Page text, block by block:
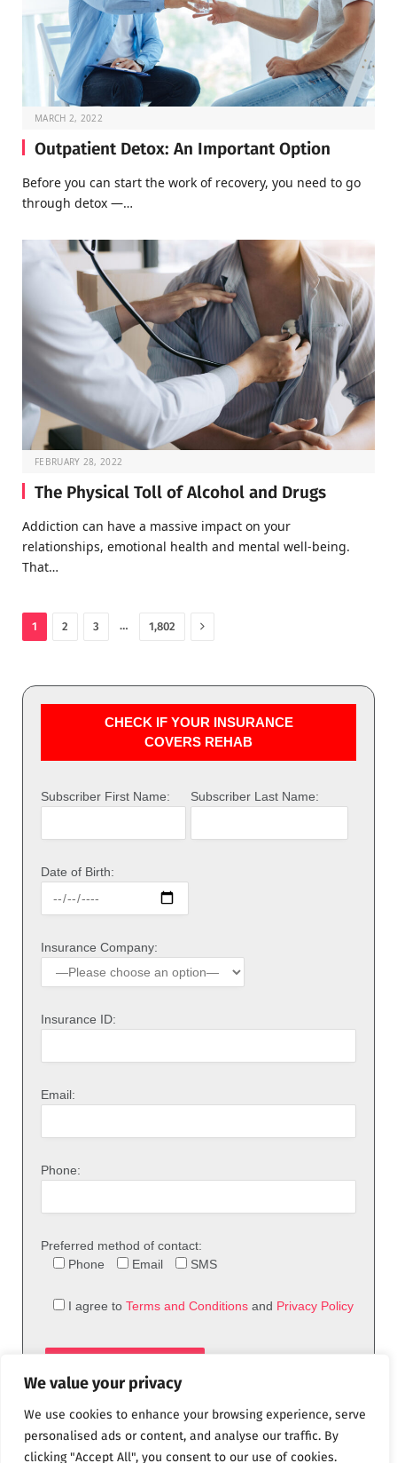
We value your privacy
We use cookies to enhance your browsing experience, serve
personalised ads or content, and analyse our traffic. By
clicking "Accept All", you consent to our use of cookies.
MARCH 2, 2022
Outpatient Detox: An Important Option
Before you can start the work of recovery, you need to go
through detox —…
FEBRUARY 28, 2022
The Physical Toll of Alcohol and Drugs
Addiction can have a massive impact on your
relationships, emotional health and mental well-being.
That…
1 2 3 … 1,802 Next
CHECK IF YOUR INSURANCE
COVERS REHAB
Subscriber First Name: Subscriber Last Name:
Date of Birth:
Insurance Company:
Insurance ID:
Email:
Phone:
Preferred method of contact:
Phone
Email SMS
I agree to Terms and Conditions and Privacy Policy